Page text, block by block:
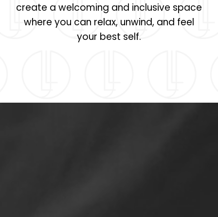
create a welcoming and inclusive space
where you can relax, unwind, and feel
your best self.